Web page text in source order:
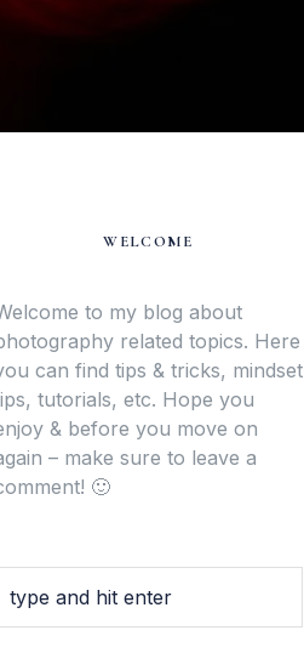
WELCOME
to my blog about
related topics. Here
can find tips & tricks, mindset
tutorials, etc. Hope you
& before you move on
– make sure to leave a
🙂